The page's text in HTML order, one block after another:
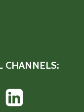
CHANNELS: